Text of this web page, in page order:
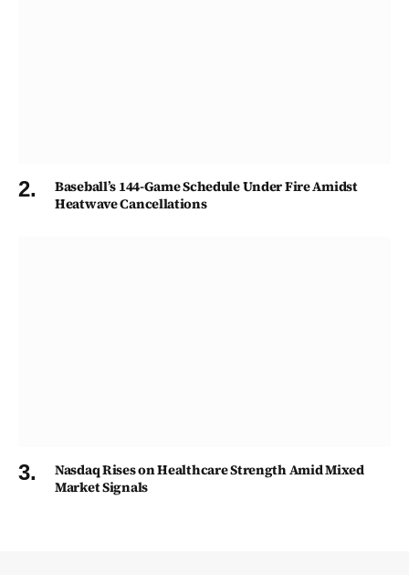
Baseball’s 144-Game Schedule Under Fire Amidst
Heatwave Cancellations
Nasdaq Rises on Healthcare Strength Amid Mixed
Market Signals